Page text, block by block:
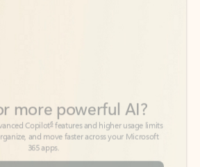
See more plans